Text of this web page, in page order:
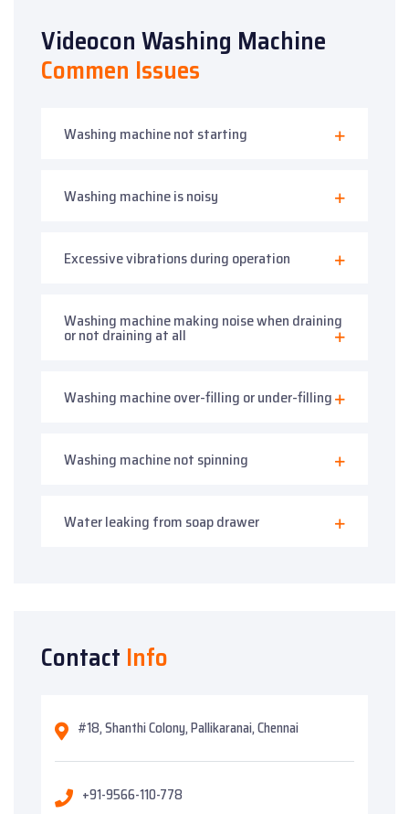
Videocon Washing Machine
Commen Issues
Washing machine not starting
Washing machine is noisy
Excessive vibrations during operation
Washing machine making noise when draining
or not draining at all
Washing machine over-filling or under-filling
Washing machine not spinning
Water leaking from soap drawer
Contact Info
#18, Shanthi Colony, Pallikaranai, Chennai
+91-9566-110-778